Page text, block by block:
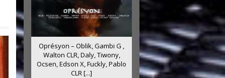
Oprésyon – Oblik, Gambi G ,
Walton CLR, Daly, Tiwony,
Ocsen, Edson X, Fuckly, Pablo
CLR [...]